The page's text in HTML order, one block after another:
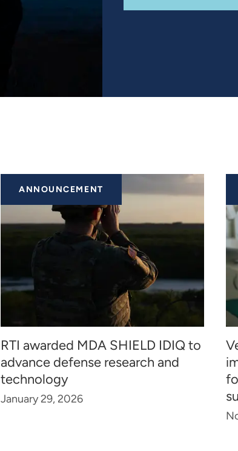
ANNOUNCEMENT
RTI awarded MDA SHIELD IDIQ to
advance defense research and
technology
January 29, 2026